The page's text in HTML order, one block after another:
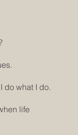
do what I do.
life